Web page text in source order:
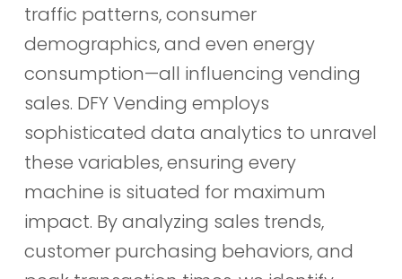
traffic patterns, consumer
demographics, and even energy
consumption—all influencing vending
sales. DFY Vending employs
sophisticated data analytics to unravel
these variables, ensuring every
machine is situated for maximum
impact. By analyzing sales trends,
customer purchasing behaviors, and